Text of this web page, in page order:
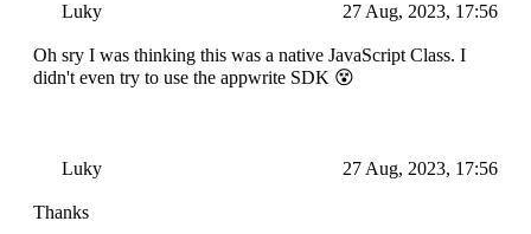
Luky 27 Aug, 2023, 17:56
Oh sry I was thinking this was a native JavaScript Class. I
didn't even try to use the appwrite SDK 😵
Luky 27 Aug, 2023, 17:56
Thanks